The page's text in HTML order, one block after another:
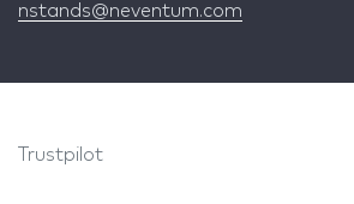
nstands@neventum.com
Trustpilot